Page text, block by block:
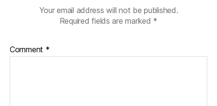
Your email address will not be published.
Required fields are marked *
Comment *